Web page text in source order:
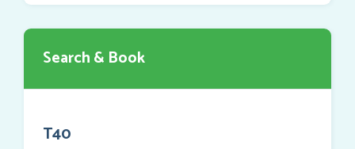
Search & Book
T40